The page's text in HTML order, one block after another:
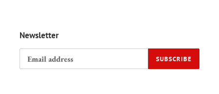
Newsletter
SUBSCRIBE